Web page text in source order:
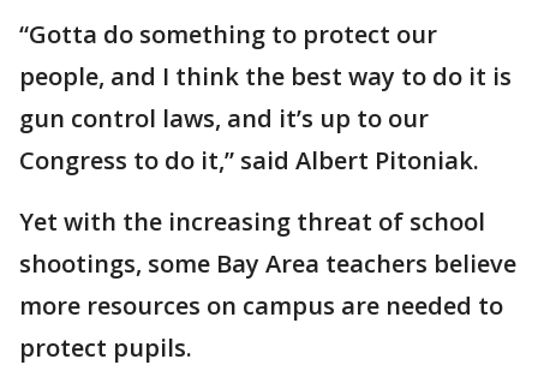
“Gotta do something to protect our
people, and I think the best way to do it is
gun control laws, and it’s up to our
Congress to do it,” said Albert Pitoniak.
Yet with the increasing threat of school
shootings, some Bay Area teachers believe
more resources on campus are needed to
protect pupils.